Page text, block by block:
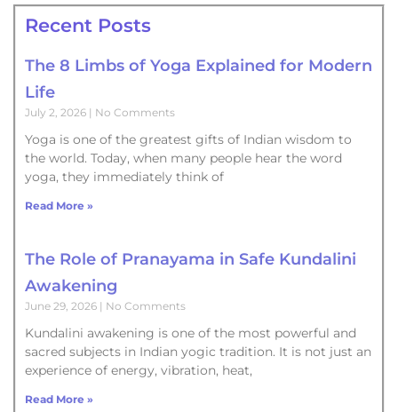
Recent Posts
The 8 Limbs of Yoga Explained for Modern
Life
July 2, 2026 No Comments
Yoga is one of the greatest gifts of Indian wisdom to
the world. Today, when many people hear the word
yoga, they immediately think of
Read More »
The Role of Pranayama in Safe Kundalini
Awakening
June 29, 2026 No Comments
Kundalini awakening is one of the most powerful and
sacred subjects in Indian yogic tradition. It is not just an
experience of energy, vibration, heat,
Read More »